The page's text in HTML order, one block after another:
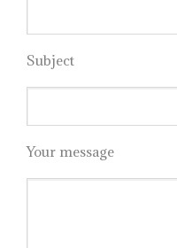
Subject
Your message